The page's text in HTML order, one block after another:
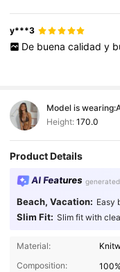
y***3
De buena calidad y
Model is wearing:
Height: 170.0
Product Details
AI Features
Beach, Vacation: Easy
Slim Fit: Slim fit with
Material:
Composition: